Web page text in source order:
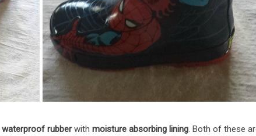
waterproof rubberwithmoisture absorbing lining. Both of these